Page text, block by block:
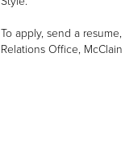
To apply, send a
Relations Office,